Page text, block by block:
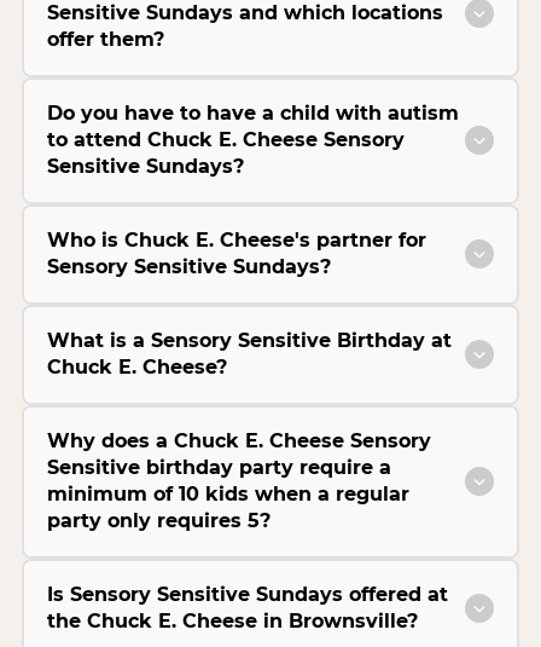
Sensitive Sundays and which locations
offer them?
Do you have to have a child with autism
to attend Chuck E. Cheese Sensory
Sensitive Sundays?
Who is Chuck E. Cheese's partner for
Sensory Sensitive Sundays?
What is a Sensory Sensitive Birthday at
Chuck E. Cheese?
Why does a Chuck E. Cheese Sensory
Sensitive birthday party require a
minimum of 10 kids when a regular
party only requires 5?
Is Sensory Sensitive Sundays offered at
the Chuck E. Cheese in Brownsville?